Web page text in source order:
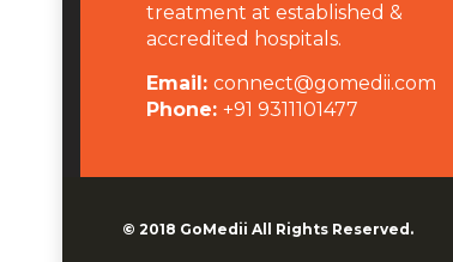
treatment at established &
accredited hospitals.
Email: connect@gomedii.com
Phone: +91 9311101477
© 2018 GoMedii All Rights Reserved.